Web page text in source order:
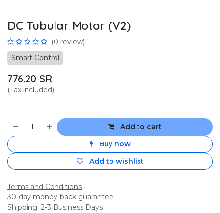
DC Tubular Motor (V2)
(0 review)
Smart Control
776.20 SR
(Tax included)
Add to cart
Buy now
Add to wishlist
Terms and Conditions
30-day money-back guarantee
Shipping: 2-3 Business Days